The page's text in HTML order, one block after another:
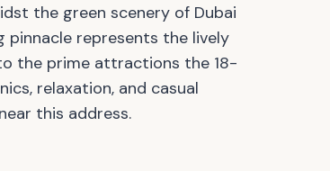
the green scenery of Dubai
pinnacle represents the lively
the prime attractions the 18-
relaxation, and casual
this address.